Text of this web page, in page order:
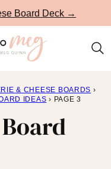
Board Deck →
& CHEESE BOARDS ›
IDEAS › PAGE 3